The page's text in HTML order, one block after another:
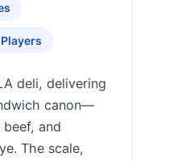
deli, delivering
canon—
and
The scale,